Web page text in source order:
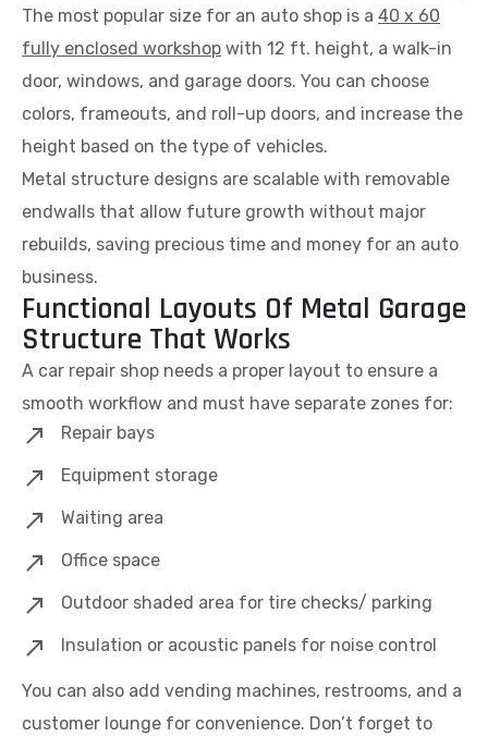
The most popular size for an auto shop is a 40 x 60
fully enclosed workshop with 12 ft. height, a walk-in
door, windows, and garage doors. You can choose
colors, frameouts, and roll-up doors, and increase the
height based on the type of vehicles.
Metal structure designs are scalable with removable
endwalls that allow future growth without major
rebuilds, saving precious time and money for an auto
business.
Functional Layouts Of Metal Garage
Structure That Works
A car repair shop needs a proper layout to ensure a
smooth workflow and must have separate zones for:
Repair bays
Equipment storage
Waiting area
Office space
Outdoor shaded area for tire checks/ parking
Insulation or acoustic panels for noise control
You can also add vending machines, restrooms, and a
customer lounge for convenience. Don’t forget to